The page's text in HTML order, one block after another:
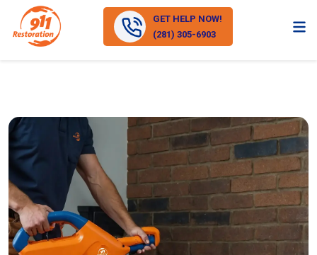
GET HELP NOW!
(281) 305-6903